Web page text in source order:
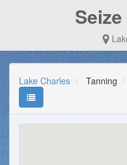
Lake Charles Tanning